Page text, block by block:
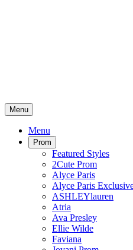
Menu
Menu
Prom
Featured Styles
2Cute Prom
Alyce Paris
Alyce Paris
ASHLEYlauren
Atria
Ava Presley
Ellie Wilde
Faviana